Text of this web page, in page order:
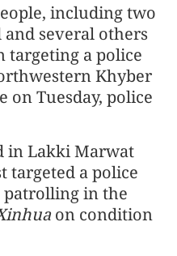
including two
several others
targeting a police
Khyber
Tuesday, police
in Lakki Marwat
targeted a police
in the
on condition